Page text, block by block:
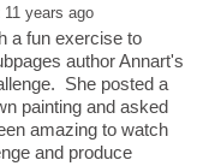
a fun exercise to
author Annart's
She posted a
painting and asked
amazing to watch
and produce